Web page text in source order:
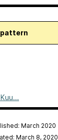
pattern
March 2020
March 8, 2020